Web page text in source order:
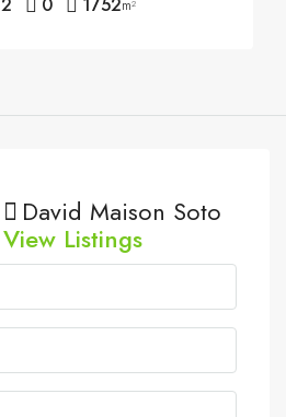
m²
David Maison Soto
View Listings